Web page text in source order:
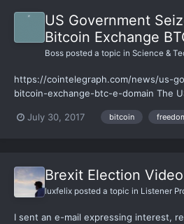
US Government
Bitcoin Exchange
Boss posted a topic in Science &
https://cointelegraph.com/news/us-
bitcoin-exchange-btc-e-domain The
used it for its wide crypto selection
July 30, 2017 bitcoin
Brexit Election Video
luxfelix posted a topic in Listener
I sent an e-mail expressing interest,